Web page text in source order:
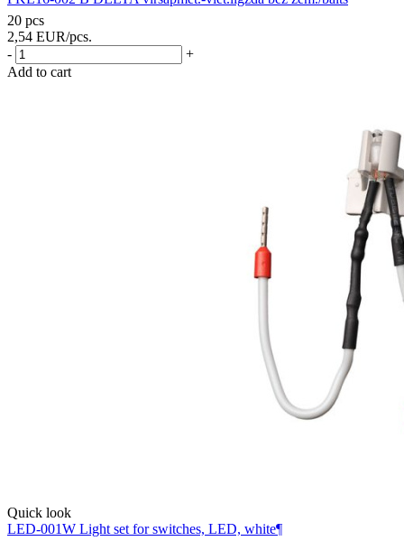
20 pcs
2,54 EUR/pcs.
-
+
Add to cart
Quick look
LED-001W Light set for switches, LED, white¶